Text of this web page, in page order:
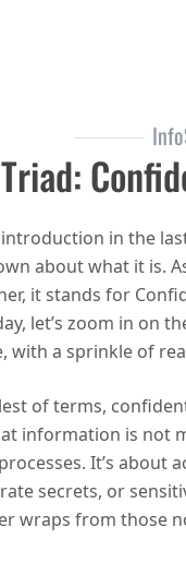
in the
about what it is.
it stands for
let’s zoom in on
with a sprinkle of
of terms,
information is not
It’s about
secrets, or
wraps from those